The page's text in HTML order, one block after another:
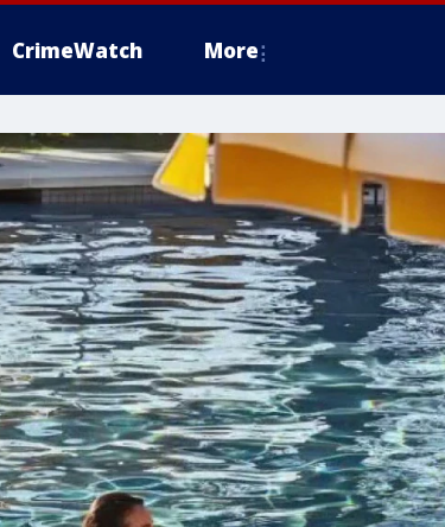
CrimeWatch More